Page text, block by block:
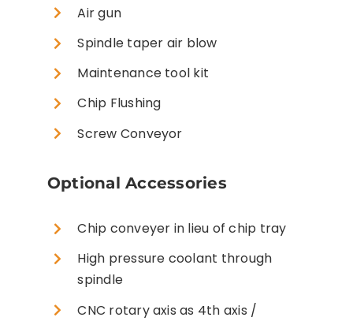
Air gun
Spindle taper air blow
Maintenance tool kit
Chip Flushing
Screw Conveyor
Optional Accessories
Chip conveyer in lieu of chip tray
High pressure coolant through
spindle
CNC rotary axis as 4th axis /